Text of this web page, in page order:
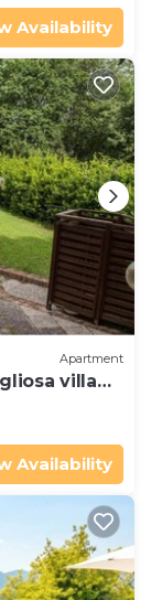
Availability
Apartment
villa
Availability